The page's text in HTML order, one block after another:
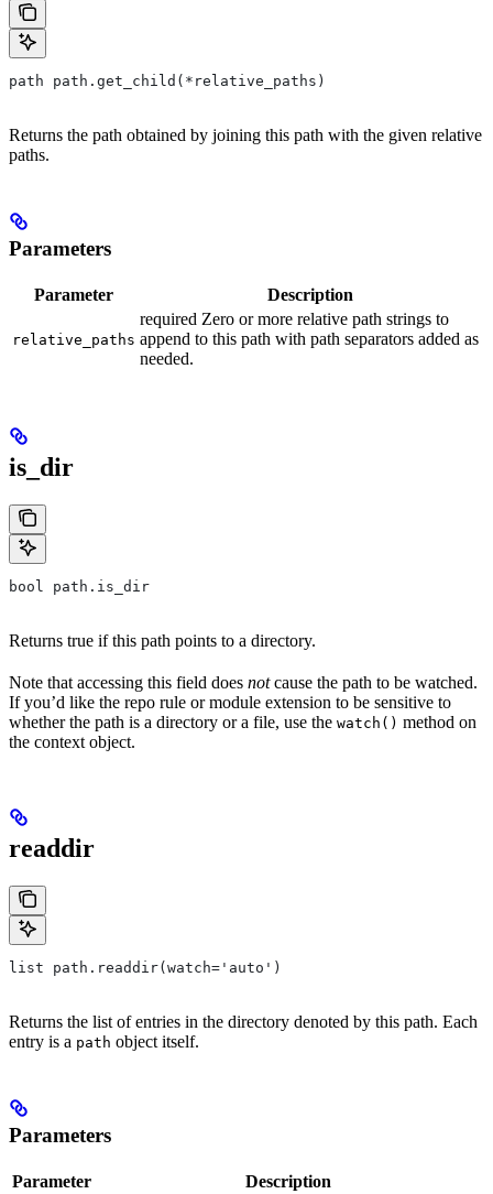
path path.get_child(*relative_paths)
Returns the path obtained by joining this path with the given relative
paths.
Parameters
Parameter Description
relative_paths
required Zero or more relative path strings to
append to this path with path separators added as
needed.
is_dir
bool path.is_dir
Returns true if this path points to a directory.
Note that accessing this field does notcause the path to be watched.
If you’d like the repo rule or module extension to be sensitive to
whether the path is a directory or a file, use the watch() method on
the context object.
readdir
list path.readdir(watch='auto')
Returns the list of entries in the directory denoted by this path. Each
entry is a path object itself.
Parameters
Parameter Description